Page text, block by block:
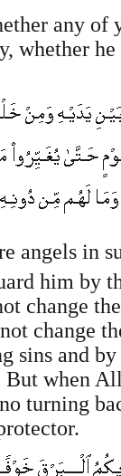
any of
whether
angels in
him by
change
change
sins and
when
turning